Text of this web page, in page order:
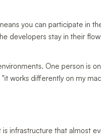
you can participate in
developers stay in their
One person is
works differently on my
infrastructure that almost